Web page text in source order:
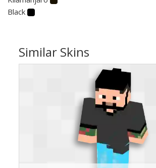
Black
Similar Skins